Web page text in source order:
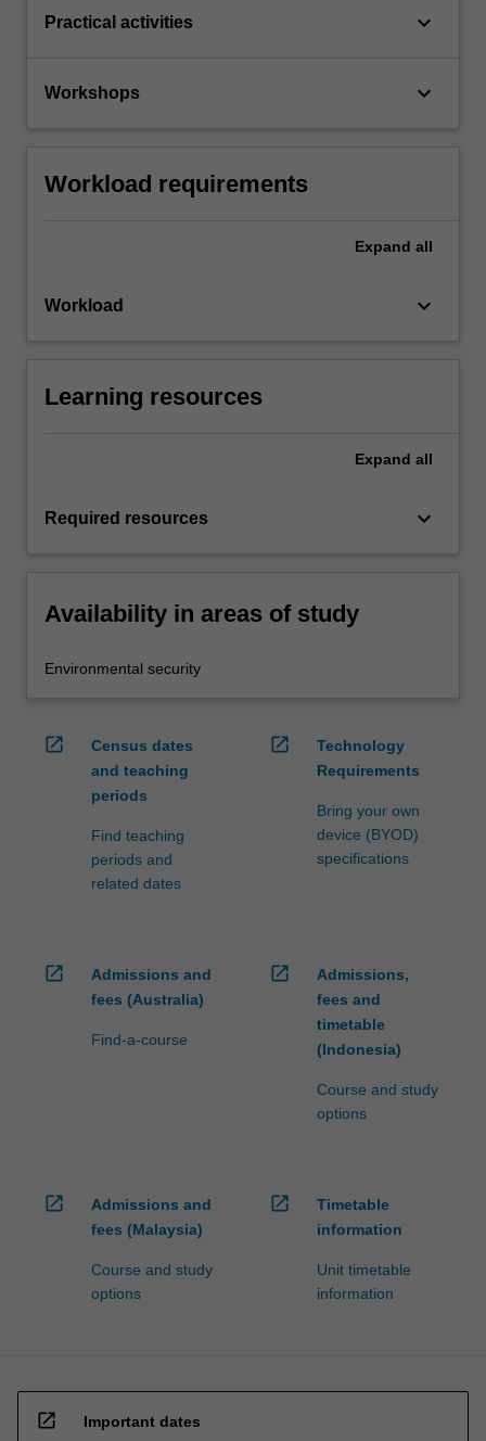
Practical activities keyboard_arrow_down
Workshops keyboard_arrow_down
Workload requirements
Expand all
Workload keyboard_arrow_down
Learning resources
Expand all
Required resources keyboard_arrow_down
Availability in areas of study
Environmental security
open_in_new
Census dates
and teaching
periods
Find teaching
periods and
related dates
open_in_new
Technology
Requirements
Bring your own
device (BYOD)
specifications
open_in_new
Admissions and
fees (Australia)
Find-a-course
open_in_new
Admissions,
fees and
timetable
(Indonesia)
Course and study
options
open_in_new
Admissions and
fees (Malaysia)
Course and study
options
open_in_new
Timetable
information
Unit timetable
information
open_in_new Important dates